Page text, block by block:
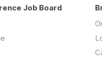
Job Board